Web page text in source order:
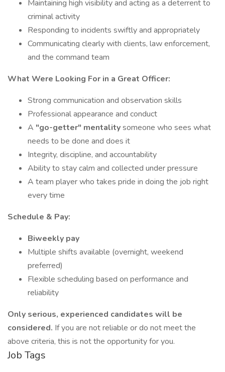
Maintaining high visibility and acting as a deterrent to
criminal activity
Responding to incidents swiftly and appropriately
Communicating clearly with clients, law enforcement,
and the command team
What Were Looking For in a Great Officer:
Strong communication and observation skills
Professional appearance and conduct
A "go-getter" mentalitysomeone who sees what
needs to be done and does it
Integrity, discipline, and accountability
Ability to stay calm and collected under pressure
A team player who takes pride in doing the job right
every time
Schedule & Pay:
Biweekly pay
Multiple shifts available (overnight, weekend
preferred)
Flexible scheduling based on performance and
reliability
Only serious, experienced candidates will be
considered. If you are not reliable or do not meet the
above criteria, this is not the opportunity for you.
Job Tags